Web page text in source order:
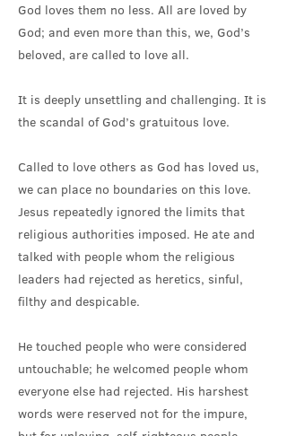
God loves them no less. All are loved by
God; and even more than this, we, God’s
beloved, are called to love all.
It is deeply unsettling and challenging. It is
the scandal of God’s gratuitous love.
Called to love others as God has loved us,
we can place no boundaries on this love.
Jesus repeatedly ignored the limits that
religious authorities imposed. He ate and
talked with people whom the religious
leaders had rejected as heretics, sinful,
filthy and despicable.
He touched people who were considered
untouchable; he welcomed people whom
everyone else had rejected. His harshest
words were reserved not for the impure,